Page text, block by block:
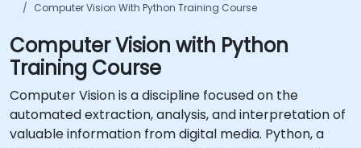
Computer Vision With Python Training Course
Computer Vision with Python
Training Course
Computer Vision is a discipline focused on the
automated extraction, analysis, and interpretation of
valuable information from digital media. Python, a